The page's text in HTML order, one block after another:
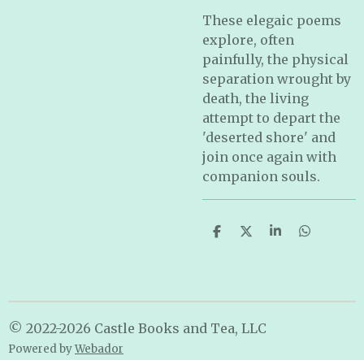
These elegaic poems
explore, often
painfully, the physical
separation wrought by
death, the living
attempt to depart the
'deserted shore' and
join once again with
companion souls.
S
S
S
S
© 2022-2026 Castle Books and Tea, LLC
Powered byWebador